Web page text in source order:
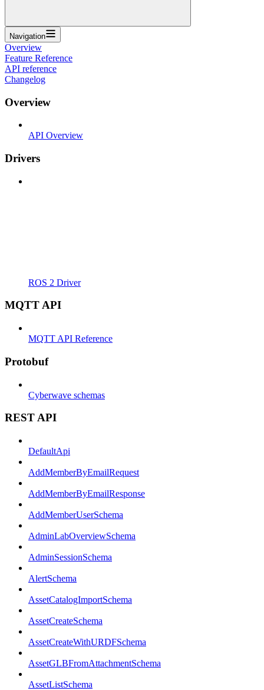
Navigation
Overview
Feature Reference
API reference
Changelog
Overview
API Overview
Drivers
ROS 2 Driver
MQTT API
MQTT API Reference
Protobuf
Cyberwave schemas
REST API
DefaultApi
AddMemberByEmailRequest
AddMemberByEmailResponse
AddMemberUserSchema
AdminLabOverviewSchema
AdminSessionSchema
AlertSchema
AssetCatalogImportSchema
AssetCreateSchema
AssetCreateWithURDFSchema
AssetGLBFromAttachmentSchema
AssetListSchema